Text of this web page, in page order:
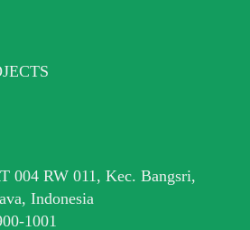
004 RW 011, Kec. Bangsri,
Indonesia
1001